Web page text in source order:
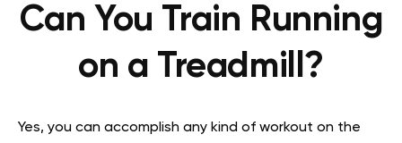
Can You Train Running
on a Treadmill?
Yes, you can accomplish any kind of workout on the